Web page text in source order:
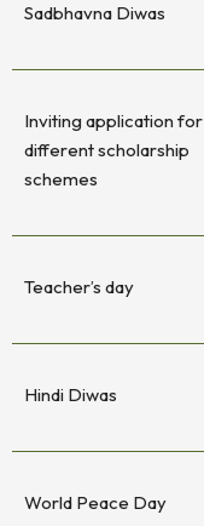
Sadbhavna Diwas
Inviting application for
different scholarship
schemes
Teacher’s day
Hindi Diwas
World Peace Day